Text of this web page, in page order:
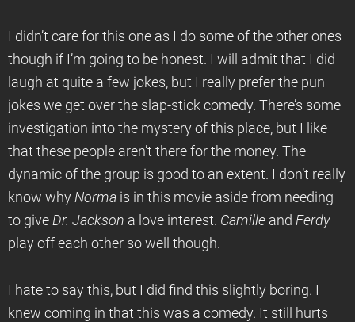
I didn’t care for this one as I do some of the other ones
though if I’m going to be honest. I will admit that I did
laugh at quite a few jokes, but I really prefer the pun
jokes we get over the slap-stick comedy. There’s some
investigation into the mystery of this place, but I like
that these people aren’t there for the money. The
dynamic of the group is good to an extent. I don’t really
know why Norma is in this movie aside from needing
to give Dr. Jackson a love interest. Camille and Ferdy
play off each other so well though.
I hate to say this, but I did find this slightly boring. I
knew coming in that this was a comedy. It still hurts